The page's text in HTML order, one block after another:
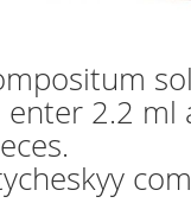
enter 2.2 ml